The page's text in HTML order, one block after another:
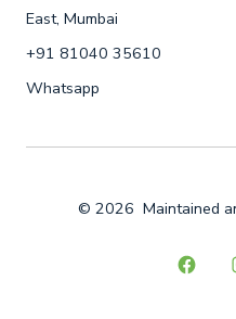
East, Mumbai
+91 81040 35610
Whatsapp
© 2026 Maintained
Open